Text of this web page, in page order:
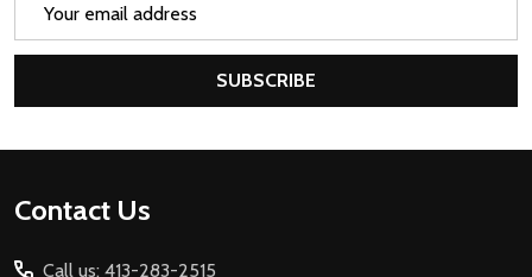
SUBSCRIBE
Footer
Contact Us
Call us: 413-283-2515